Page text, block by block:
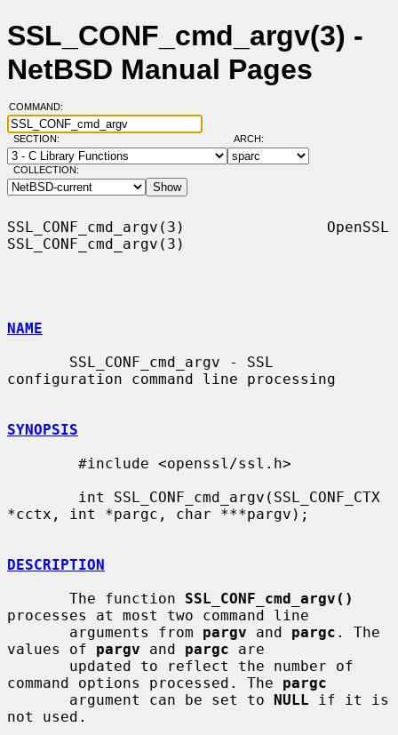
SSL_CONF_cmd_argv(3) -
NetBSD Manual Pages
COMMAND:
SECTION: ARCH:
COLLECTION:
SSL_CONF_cmd_argv(3)                OpenSSL
SSL_CONF_cmd_argv(3)
NAME
configuration command line processing
SYNOPSIS
*cctx, int *pargc, char ***pargv);
DESCRIPTION
       The function
SSL_CONF_cmd_argv()
processes at most two command line
       arguments from
pargv and pargc . The
values of pargv and pargc are
command options processed. The pargc
       argument can be set to
NULL if it is
not used.